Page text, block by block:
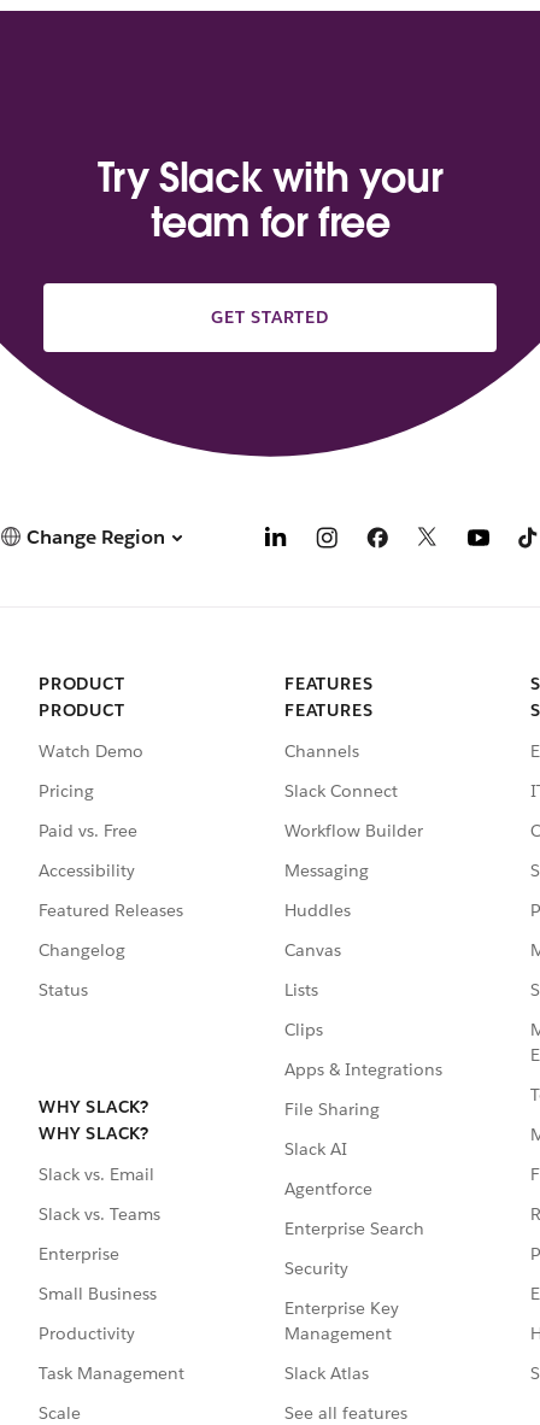
Try Slack with your
team for free
GET STARTED
Change Region
PRODUCT
PRODUCT
Watch Demo
Pricing
Paid vs. Free
Accessibility
Featured Releases
Changelog
Status
WHY SLACK?
WHY SLACK?
Slack vs. Email
Slack vs. Teams
Enterprise
Small Business
Productivity
Task Management
Scale
FEATURES
FEATURES
Channels
Slack Connect
Workflow Builder
Messaging
Huddles
Canvas
Lists
Clips
Apps & Integrations
File Sharing
Slack AI
Agentforce
Enterprise Search
Security
Enterprise Key
Management
Slack Atlas
See all features